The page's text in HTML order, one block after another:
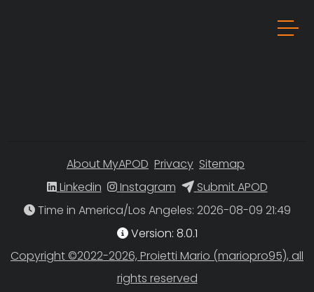
About MyAPOD Privacy Sitemap
Linkedin
Instagram
Submit APOD
Time in America/Los Angeles
Version: 8.0.1
Copyright ©2022-2026, Proietti Mario (mariopro95), all
rights reserved